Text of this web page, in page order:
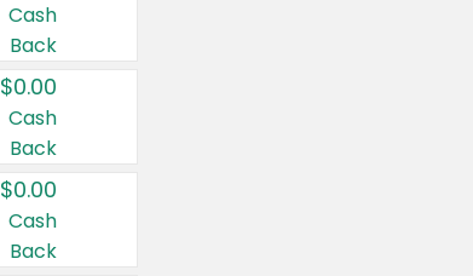
Cash
Back
$0.00
Cash
Back
$0.00
Cash
Back